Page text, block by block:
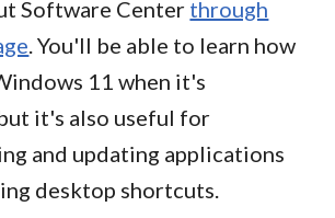
Software Center through
. You'll be able to learn how
11 when it's
it's also useful for
and updating applications
desktop shortcuts.